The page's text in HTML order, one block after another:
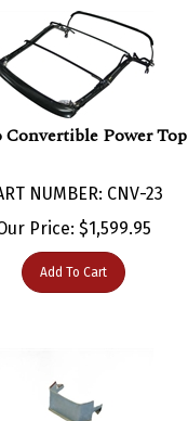
Convertible Power Top
Price:$1,599.95
Add To Cart